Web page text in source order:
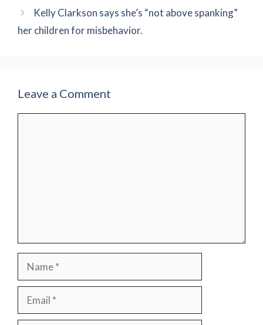
Kelly Clarkson says she’s “not above spanking”
her children for misbehavior.
Leave a Comment
Name
Email